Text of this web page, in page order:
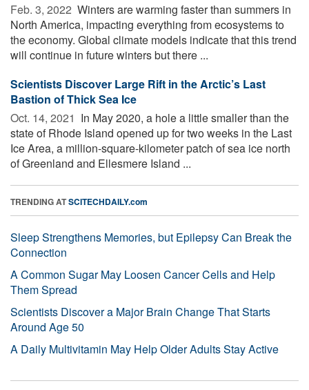
Feb. 3, 2022  Winters are warming faster than summers in
North America, impacting everything from ecosystems to
the economy. Global climate models indicate that this trend
will continue in future winters but there ...
Scientists Discover Large Rift in the Arctic’s Last
Bastion of Thick Sea Ice
Oct. 14, 2021  In May 2020, a hole a little smaller than the
state of Rhode Island opened up for two weeks in the Last
Ice Area, a million-square-kilometer patch of sea ice north
of Greenland and Ellesmere Island ...
TRENDING ATSCITECHDAILY.com
Sleep Strengthens Memories, but Epilepsy Can Break the
Connection
A Common Sugar May Loosen Cancer Cells and Help
Them Spread
Scientists Discover a Major Brain Change That Starts
Around Age 50
A Daily Multivitamin May Help Older Adults Stay Active